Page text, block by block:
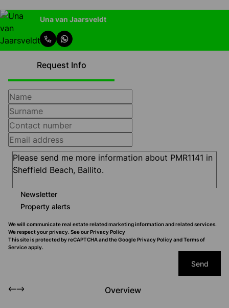
Una van Jaarsveldt
Request Info
Newsletter
Property alerts
We will communicate real estate related marketing information and related services.
We respect your privacy. See ourPrivacy Policy
This site is protected by reCAPTCHA and the GooglePrivacy PolicyandTerms of
Serviceapply.
Send
Overview